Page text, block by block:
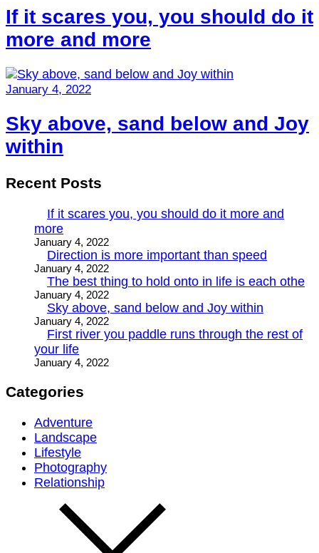
If it scares you, you should do it
more and more
January 4, 2022
Sky above, sand below and Joy
within
Recent Posts
If it scares you, you should do it more and
more
January 4, 2022
Direction is more important than speed
January 4, 2022
The best thing to hold onto in life is each othe
January 4, 2022
Sky above, sand below and Joy within
January 4, 2022
First river you paddle runs through the rest of
your life
January 4, 2022
Categories
Adventure
Landscape
Lifestyle
Photography
Relationship